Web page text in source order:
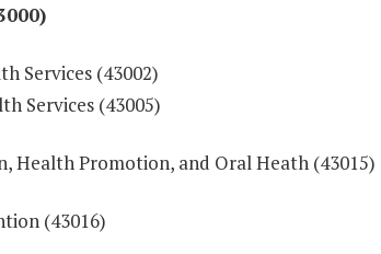
Services (43002)
Services (43005)
Health Promotion, and Oral Heath (43015)
(43016)